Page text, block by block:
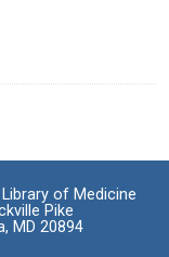
of Medicine
Pike
MD 20894